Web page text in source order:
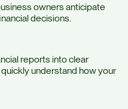
owners anticipate
decisions.
reports into clear
understand how your